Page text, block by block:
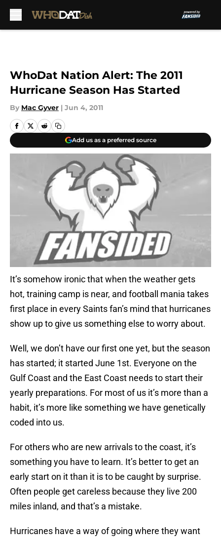
WhoDat Nation Alert: The 2011
Hurricane Season Has Started
By Mac Gyver | Jun 4, 2011
Add us as a preferred source
It’s somehow ironic that when the weather gets
hot, training camp is near, and football mania takes
first place in every Saints fan’s mind that hurricanes
show up to give us something else to worry about.
Well, we don’t have our first one yet, but the season
has started; it started June 1st. Everyone on the
Gulf Coast and the East Coast needs to start their
yearly preparations. For most of us it’s more than a
habit, it’s more like something we have genetically
coded into us.
For others who are new arrivals to the coast, it’s
something you have to learn. It’s better to get an
early start on it than it is to be caught by surprise.
Often people get careless because they live 200
miles inland, and that’s a mistake.
Hurricanes have a way of going where they want